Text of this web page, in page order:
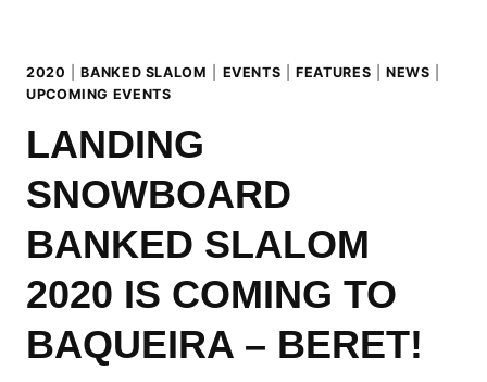
2020 |BANKED SLALOM EVENTS |FEATURES |NEWS
UPCOMING EVENTS
LANDING
SNOWBOARD
BANKED SLALOM
2020 IS COMING TO
BAQUEIRA – BERET!